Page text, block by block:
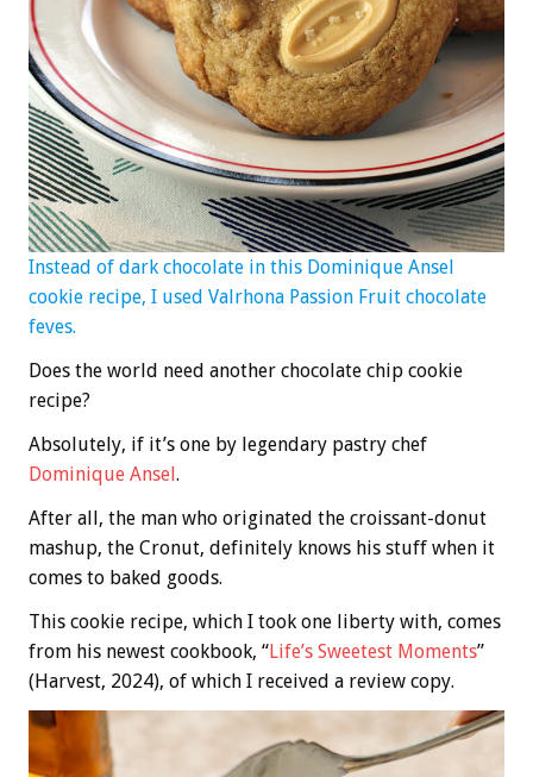
Instead of dark chocolate in this Dominique Ansel
cookie recipe, I used Valrhona Passion Fruit chocolate
feves.
Does the world need another chocolate chip cookie
recipe?
Absolutely, if it’s one by legendary pastry chef
Dominique Ansel.
After all, the man who originated the croissant-donut
mashup, the Cronut, definitely knows his stuff when it
comes to baked goods.
This cookie recipe, which I took one liberty with, comes
from his newest cookbook, “Life’s Sweetest Moments”
(Harvest, 2024), of which I received a review copy.